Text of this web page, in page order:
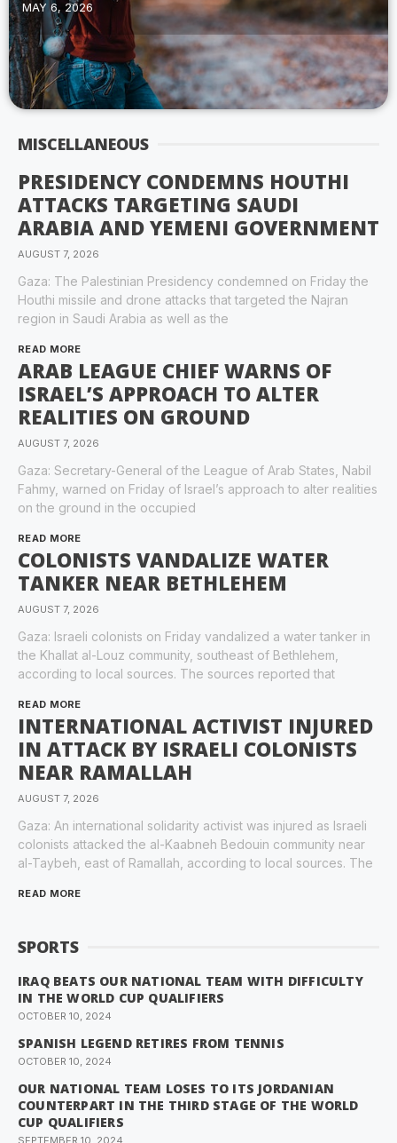
MAY 6, 2026
MISCELLANEOUS
PRESIDENCY CONDEMNS HOUTHI
ATTACKS TARGETING SAUDI
ARABIA AND YEMENI GOVERNMENT
AUGUST 7, 2026
Gaza: The Palestinian Presidency condemned on Friday the
Houthi missile and drone attacks that targeted the Najran
region in Saudi Arabia as well as the
READ MORE
ARAB LEAGUE CHIEF WARNS OF
ISRAEL’S APPROACH TO ALTER
REALITIES ON GROUND
AUGUST 7, 2026
Gaza: Secretary-General of the League of Arab States, Nabil
Fahmy, warned on Friday of Israel’s approach to alter realities
on the ground in the occupied
READ MORE
COLONISTS VANDALIZE WATER
TANKER NEAR BETHLEHEM
AUGUST 7, 2026
Gaza: Israeli colonists on Friday vandalized a water tanker in
the Khallat al-Louz community, southeast of Bethlehem,
according to local sources. The sources reported that
READ MORE
INTERNATIONAL ACTIVIST INJURED
IN ATTACK BY ISRAELI COLONISTS
NEAR RAMALLAH
AUGUST 7, 2026
Gaza: An international solidarity activist was injured as Israeli
colonists attacked the al-Kaabneh Bedouin community near
al-Taybeh, east of Ramallah, according to local sources. The
READ MORE
SPORTS
IRAQ BEATS OUR NATIONAL TEAM WITH DIFFICULTY
IN THE WORLD CUP QUALIFIERS
OCTOBER 10, 2024
SPANISH LEGEND RETIRES FROM TENNIS
OCTOBER 10, 2024
OUR NATIONAL TEAM LOSES TO ITS JORDANIAN
COUNTERPART IN THE THIRD STAGE OF THE WORLD
CUP QUALIFIERS